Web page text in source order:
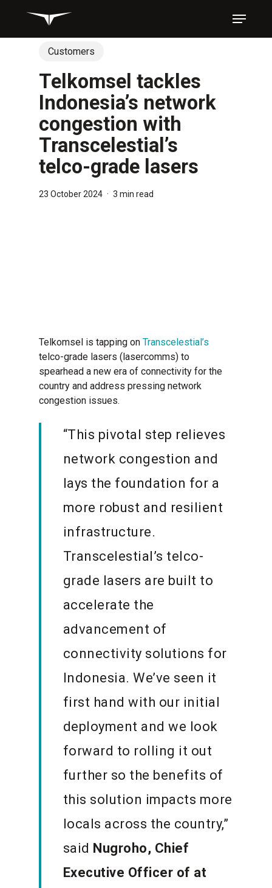
main
Menu
Customers
Telkomsel tackles
Indonesia’s network
congestion with
Transcelestial’s
telco-grade lasers
23 October 2024 3 min read
Telkomsel is tapping onTranscelestial’s
telco-grade lasers (lasercomms) to
spearhead a new era of connectivity for the
country and address pressing network
congestion issues.
“This pivotal step relieves
network congestion and
lays the foundation for a
more robust and resilient
infrastructure.
Transcelestial’s telco-
grade lasers are built to
accelerate the
advancement of
connectivity solutions for
Indonesia. We’ve seen it
first hand with our initial
deployment and we look
forward to rolling it out
further so the benefits of
this solution impacts more
locals across the country,”
said Nugroho, Chief
Executive Officer of at